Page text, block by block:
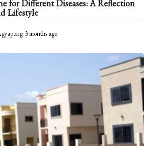
for Different Diseases: A Reflection
Lifestyle
3 months ago
o
s
g
o